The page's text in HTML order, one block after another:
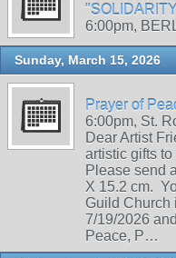
6:00pm,
Sunday, March 15, 2026
Prayer of
6:00pm, St.
Dear Artist
artistic gifts
Please send
X 15.2 cm.
Guild Church
7/19/2026
Peace, P…